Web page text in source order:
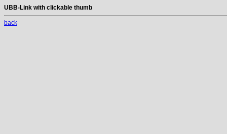
UBB-Link with clickable thumb
back